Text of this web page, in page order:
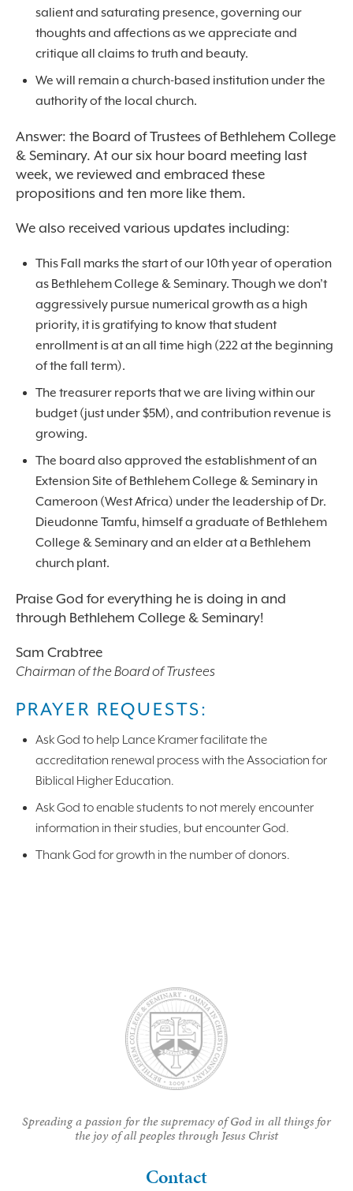
salient and saturating presence, governing our
thoughts and affections as we appreciate and
critique all claims to truth and beauty.
We will remain a church-based institution under the
authority of the local church.
Answer: the Board of Trustees of Bethlehem College
& Seminary. At our six hour board meeting last
week, we reviewed and embraced these
propositions and ten more like them.
We also received various updates including:
This Fall marks the start of our 10thyear of operation
as Bethlehem College & Seminary. Though we don’t
aggressively pursue numerical growth as a high
priority, it is gratifying to know that student
enrollment is at an all time high (222 at the beginning
of the fall term).
The treasurer reports that we are living within our
budget (just under $5M), and contribution revenue is
growing.
The board also approved the establishment of an
Extension Site of Bethlehem College & Seminary in
Cameroon (West Africa) under the leadership of Dr.
Dieudonne Tamfu, himself a graduate of Bethlehem
College & Seminary and an elder at a Bethlehem
church plant.
Praise God for everything he is doing in and
through Bethlehem College & Seminary!
Sam Crabtree
Chairman of the Board of Trustees
PRAYER REQUESTS:
Ask God to help Lance Kramer facilitate the
accreditation renewal process with the Association for
Biblical Higher Education.
Ask God to enable students to not merely encounter
information in their studies, but encounter God.
Thank God for growth in the number of donors.
Spreading a passion for the supremacy of God in all things for
the joy of all peoples through Jesus Christ
Contact